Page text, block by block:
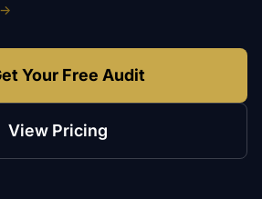
→
Your Free Audit
View Pricing